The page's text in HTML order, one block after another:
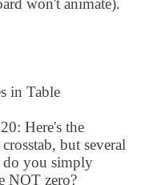
won't animate).
in Table
: Here's the
but several
do you simply
NOT zero?